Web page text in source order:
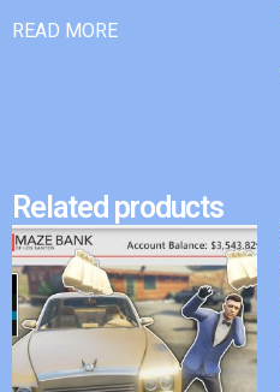
READ MORE
Related products